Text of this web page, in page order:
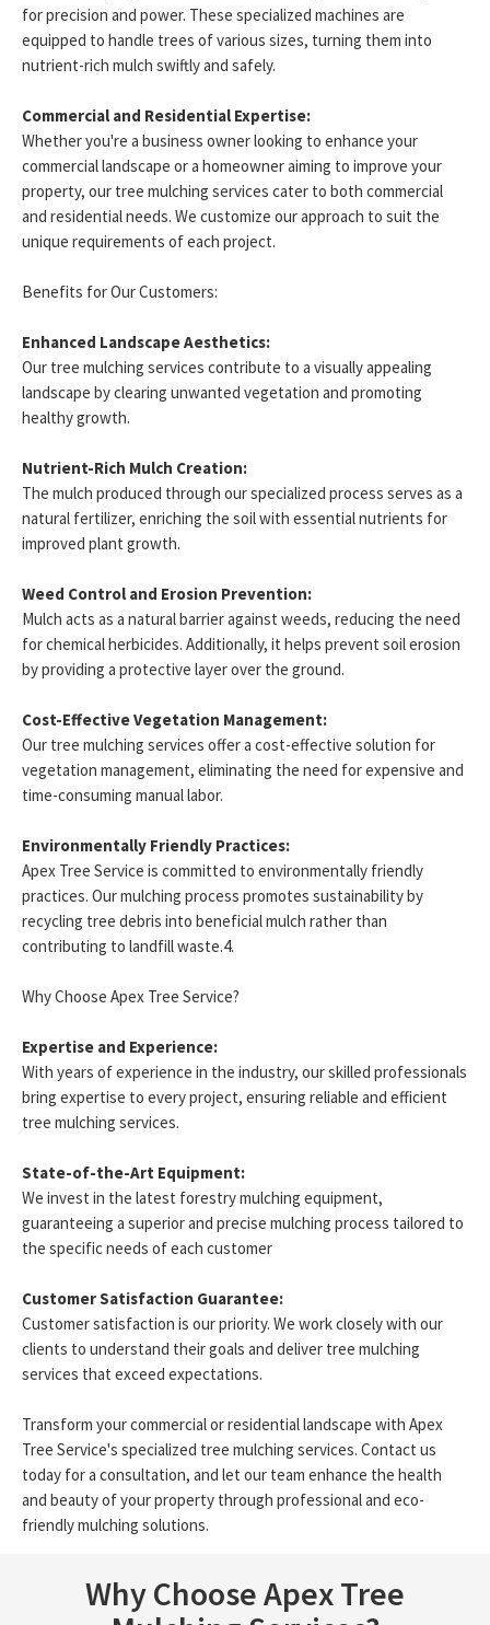
for precision and power. These specialized machines are
equipped to handle trees of various sizes, turning them into
nutrient-rich mulch swiftly and safely.
Commercial and Residential Expertise:
Whether you're a business owner looking to enhance your
commercial landscape or a homeowner aiming to improve your
property, our tree mulching services cater to both commercial
and residential needs. We customize our approach to suit the
unique requirements of each project.
Benefits for Our Customers:
Enhanced Landscape Aesthetics:
Our tree mulching services contribute to a visually appealing
landscape by clearing unwanted vegetation and promoting
healthy growth.
Nutrient-Rich Mulch Creation:
The mulch produced through our specialized process serves as a
natural fertilizer, enriching the soil with essential nutrients for
improved plant growth.
Weed Control and Erosion Prevention:
Mulch acts as a natural barrier against weeds, reducing the need
for chemical herbicides. Additionally, it helps prevent soil erosion
by providing a protective layer over the ground.
Cost-Effective Vegetation Management:
Our tree mulching services offer a cost-effective solution for
vegetation management, eliminating the need for expensive and
time-consuming manual labor.
Environmentally Friendly Practices:
Apex Tree Service is committed to environmentally friendly
practices. Our mulching process promotes sustainability by
recycling tree debris into beneficial mulch rather than
contributing to landfill waste.4.
Why Choose Apex Tree Service?
Expertise and Experience:
With years of experience in the industry, our skilled professionals
bring expertise to every project, ensuring reliable and efficient
tree mulching services.
State-of-the-Art Equipment:
We invest in the latest forestry mulching equipment,
guaranteeing a superior and precise mulching process tailored to
the specific needs of each customer
Customer Satisfaction Guarantee:
Customer satisfaction is our priority. We work closely with our
clients to understand their goals and deliver tree mulching
services that exceed expectations.
Transform your commercial or residential landscape with Apex
Tree Service's specialized tree mulching services. Contact us
today for a consultation, and let our team enhance the health
and beauty of your property through professional and eco-
friendly mulching solutions.
Why Choose Apex Tree